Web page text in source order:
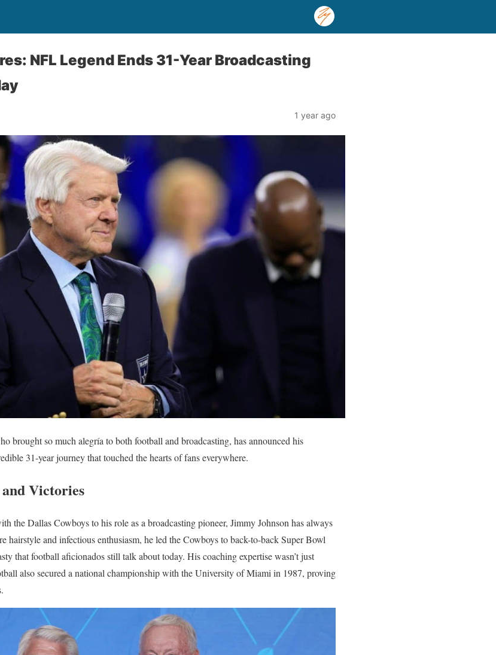
NFL Legend Ends 31-Year Broadcasting
1 year ago
brought so much alegría to both football and broadcasting, has announced his
31-year journey that touched the hearts of fans everywhere.
Victories
the Dallas Cowboys to his role as a broadcasting pioneer, Jimmy Johnson has always
hairstyle and infectious enthusiasm, he led the Cowboys to back-to-back Super Bowl
that football aficionados still talk about today. His coaching expertise wasn’t just
also secured a national championship with the University of Miami in 1987, proving